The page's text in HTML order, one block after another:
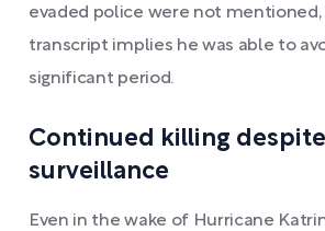
evaded police were not
transcript implies he was able to
significant period.
Continued killing despite
surveillance
Even in the wake of Hurricane